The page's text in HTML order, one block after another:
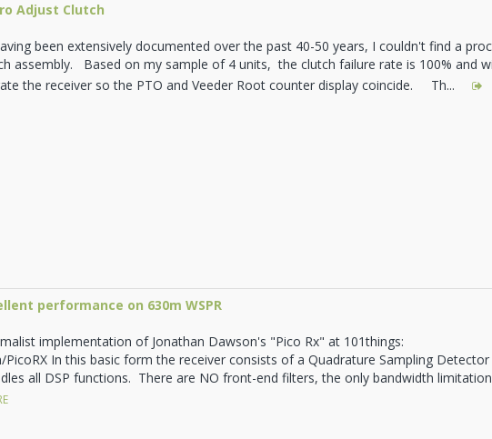
Adjust Clutch
been extensively documented over the past 40-50 years, I couldn't find a
assembly. Based on my sample of 4 units, the clutch failure rate is 100% and
the receiver so the PTO and Veeder Root counter display coincide. Th...
performance on 630m WSPR
implementation of Jonathan Dawson's "Pico Rx" at 101things:
In this basic form the receiver consists of a Quadrature Sampling Detector
all DSP functions. There are NO front-end filters, the only bandwidth